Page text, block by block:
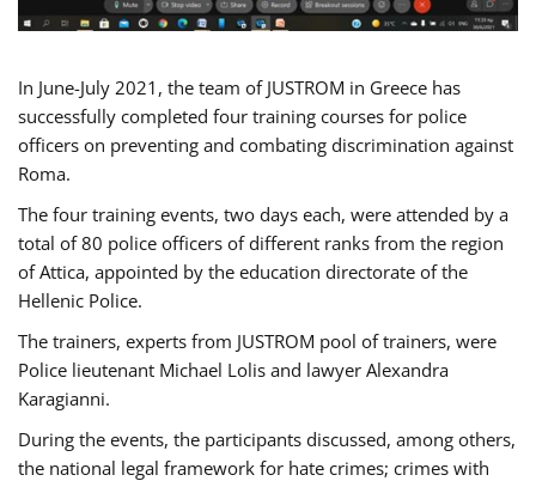
In June-July 2021, the team of JUSTROM in Greece has
successfully completed four training courses for police
officers on preventing and combating discrimination against
Roma.
The four training events, two days each, were attended by a
total of 80 police officers of different ranks from the region
of Attica, appointed by the education directorate of the
Hellenic Police.
The trainers, experts from JUSTROM pool of trainers, were
Police lieutenant Michael Lolis and lawyer Alexandra
Karagianni.
During the events, the participants discussed, among others,
the national legal framework for hate crimes; crimes with